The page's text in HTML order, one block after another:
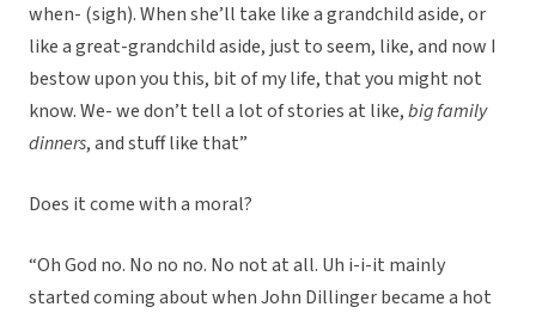
when- (sigh). When she’ll take like a grandchild aside, or
like a great-grandchild aside, just to seem, like, and now I
bestow upon you this, bit of my life, that you might not
know. We- we don’t tell a lot of stories at like,big family
dinners, and stuff like that”
Does it come with a moral?
“Oh God no. No no no. No not at all. Uh i-i-it mainly
started coming about when John Dillinger became a hot